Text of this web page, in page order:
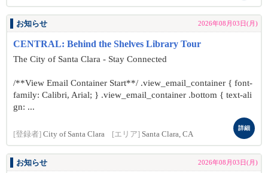
お知らせ 2026年08月03日(月)
CENTRAL: Behind the Shelves Library Tour
The City of Santa Clara - Stay Connected
/**View Email Container Start**/ .view_email_container { font-
family: Calibri, Arial; } .view_email_container .bottom { text-ali
gn: ...
[登録者] City of Santa Clara [エリア] Santa Clara, CA
詳細
お知らせ 2026年08月03日(月)